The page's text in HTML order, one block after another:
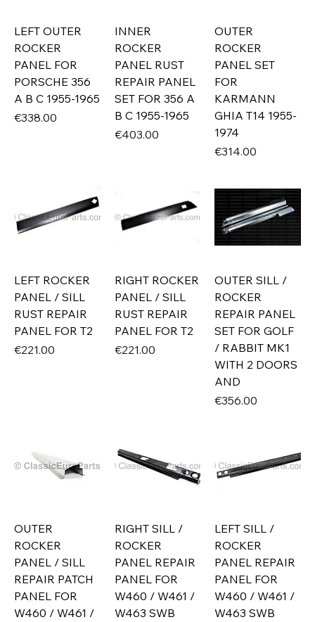
LEFT OUTER
ROCKER
PANEL FOR
PORSCHE 356
A B C 1955-1965
Price
€338.00
INNER
ROCKER
PANEL RUST
REPAIR PANEL
SET FOR 356 A
B C 1955-1965
Price
€403.00
OUTER
ROCKER
PANEL SET
FOR
KARMANN
GHIA T14 1955-
1974
Price
€314.00
LEFT ROCKER
PANEL / SILL
RUST REPAIR
PANEL FOR T2
Price
€221.00
RIGHT ROCKER
PANEL / SILL
RUST REPAIR
PANEL FOR T2
Price
€221.00
OUTER SILL /
ROCKER
REPAIR PANEL
SET FOR GOLF
/ RABBIT MK1
WITH 2 DOORS
AND
Price
€356.00
OUTER
ROCKER
PANEL / SILL
REPAIR PATCH
PANEL FOR
W460 / W461 /
RIGHT SILL /
ROCKER
PANEL REPAIR
PANEL FOR
W460 / W461 /
W463 SWB
LEFT SILL /
ROCKER
PANEL REPAIR
PANEL FOR
W460 / W461 /
W463 SWB